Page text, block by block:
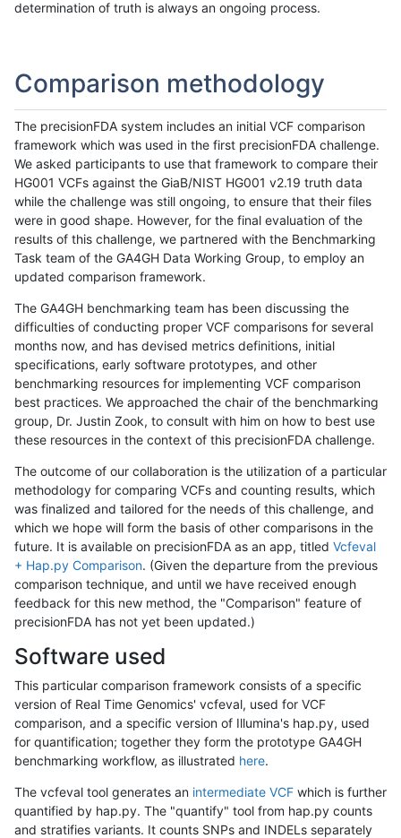
determination of truth is always an ongoing process.
Comparison methodology
The precisionFDA system includes an initial VCF comparison
framework which was used in the first precisionFDA challenge.
We asked participants to use that framework to compare their
HG001 VCFs against the GiaB/NIST HG001 v2.19 truth data
while the challenge was still ongoing, to ensure that their files
were in good shape. However, for the final evaluation of the
results of this challenge, we partnered with the Benchmarking
Task team of the GA4GH Data Working Group, to employ an
updated comparison framework.
The GA4GH benchmarking team has been discussing the
difficulties of conducting proper VCF comparisons for several
months now, and has devised metrics definitions, initial
specifications, early software prototypes, and other
benchmarking resources for implementing VCF comparison
best practices. We approached the chair of the benchmarking
group, Dr. Justin Zook, to consult with him on how to best use
these resources in the context of this precisionFDA challenge.
The outcome of our collaboration is the utilization of a particular
methodology for comparing VCFs and counting results, which
was finalized and tailored for the needs of this challenge, and
which we hope will form the basis of other comparisons in the
future. It is available on precisionFDA as an app, titled Vcfeval
+ Hap.py Comparison. (Given the departure from the previous
comparison technique, and until we have received enough
feedback for this new method, the "Comparison" feature of
precisionFDA has not yet been updated.)
Software used
This particular comparison framework consists of a specific
version of Real Time Genomics' vcfeval, used for VCF
comparison, and a specific version of Illumina's hap.py, used
for quantification; together they form the prototype GA4GH
benchmarking workflow, as illustrated here.
The vcfeval tool generates an intermediate VCF which is further
quantified by hap.py. The "quantify" tool from hap.py counts
and stratifies variants. It counts SNPs and INDELs separately